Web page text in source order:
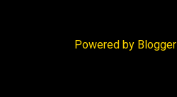
Powered by Blogger